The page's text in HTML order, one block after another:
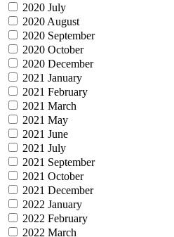
2020 July
2020 August
2020 September
2020 October
2020 December
2021 January
2021 February
2021 March
2021 May
2021 June
2021 July
2021 September
2021 October
2021 December
2022 January
2022 February
2022 March